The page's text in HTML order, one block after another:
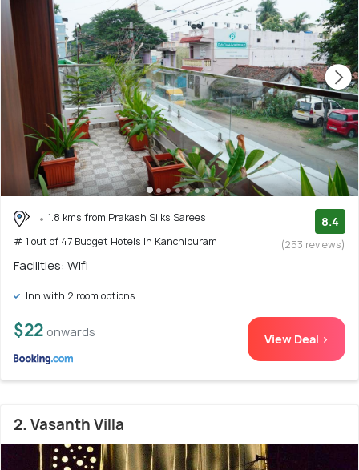
1.8 kms from Prakash Silks Sarees
# 1 out of 47 Budget Hotels In Kanchipuram
8.4
(253 reviews)
Facilities: Wifi
Inn with 2 room options
$22 onwards View Deal >
2. Vasanth Villa